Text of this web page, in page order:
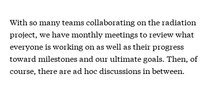
With so many teams collaborating on the radiation
project, we have monthly meetings to review what
everyone is working on as well as their progress
toward milestones and our ultimate goals. Then, of
course, there are ad hoc discussions in between.